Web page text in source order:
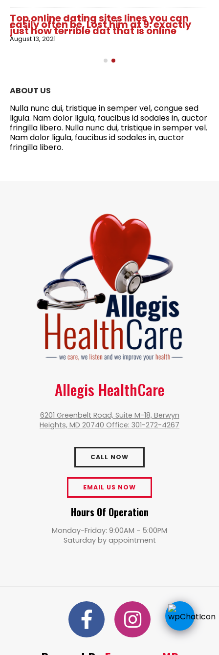
Top online dating sites lines you can
easily often be. Lost him at 9: exactly
just how terrible dat that is online
August 13, 2021
ABOUT US
Nulla nunc dui, tristique in semper vel, congue sed
ligula. Nam dolor ligula, faucibus id sodales in, auctor
fringilla libero. Nulla nunc dui, tristique in semper vel.
Nam dolor ligula, faucibus id sodales in, auctor
fringilla libero.
Allegis HealthCare
6201 Greenbelt Road, Suite M-18, Berwyn
Heights, MD 20740 Office: 301-272-4267
CALL NOW
EMAIL US NOW
Hours Of Operation
Monday-Friday: 9:00AM - 5:00PM
Saturday by appointment